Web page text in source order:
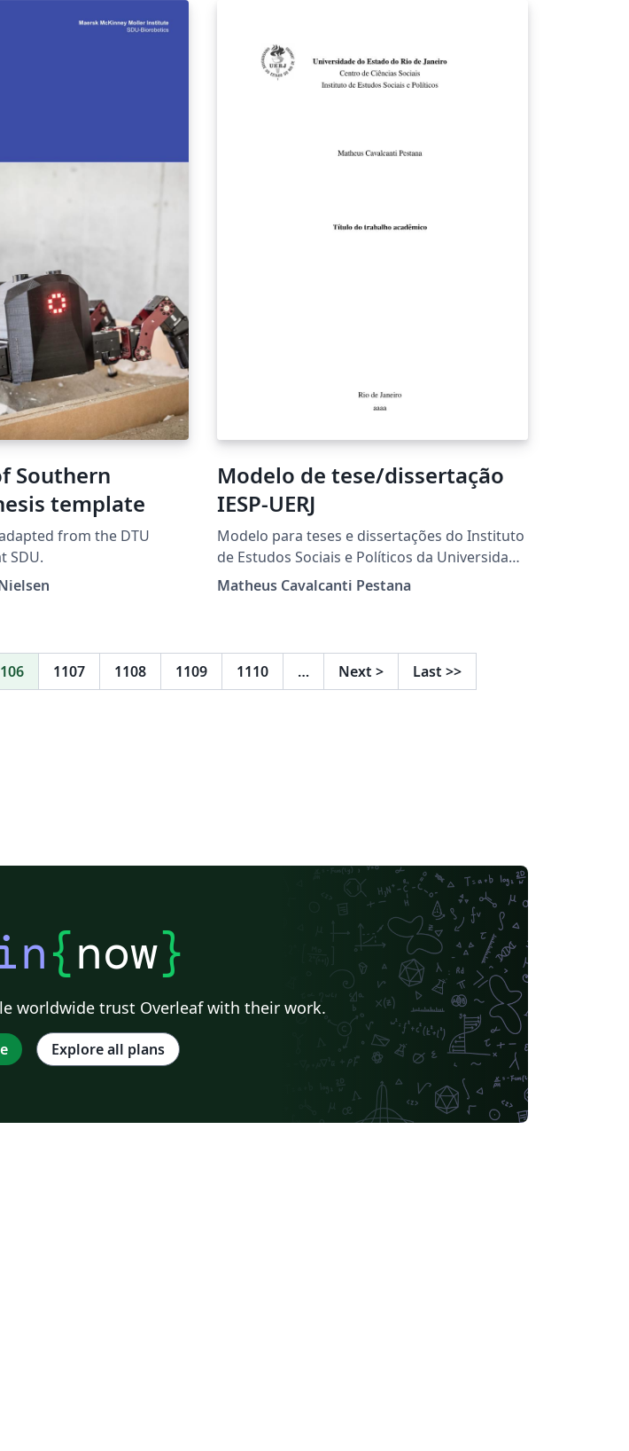
Southern
template
from the DTU
SDU.
Modelo de tese/dissertação
IESP-UERJ
Modelo para teses e dissertações do Instituto
de Estudos Sociais e Políticos da Universidade
do Estado do Rio de Janeiro (IESP-UERJ),
https://www.overleaf.com/read/bpqdkmgxzn
vh As alterações e atualizações para as
Matheus Cavalcanti Pestana
1107 1108 1109 1110 … Next > Last >>
{now}
worldwide trust Overleaf with their work.
Explore all plans